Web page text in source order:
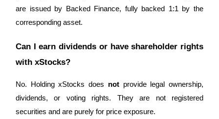
are issued by Backed Finance, fully backed 1:1 by the
corresponding asset.
Can I earn dividends or have shareholder rights
with xStocks?
No. Holding xStocks does notprovide legal ownership,
dividends, or voting rights. They are not registered
securities and are purely for price exposure.